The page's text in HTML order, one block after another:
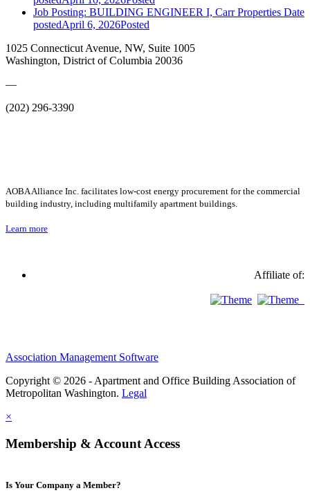
Job Posting: BUILDING ENGINEER I, Carr Properties Date
postedApril 6, 2026Posted
1025 Connecticut Avenue, NW, Suite 1005
Washington, District of Columbia 20036
—
(202) 296-3390
AOBA Alliance Inc. facilitates low-cost energy procurement for the commercial
building industry, including multifamily apartment buildings.
Learn more
Affiliate of:
Association Management Software
Copyright © 2026 - Apartment and Office Building Association of
Metropolitan Washington. Legal
×
Membership & Account Access
Is Your Company a Member?